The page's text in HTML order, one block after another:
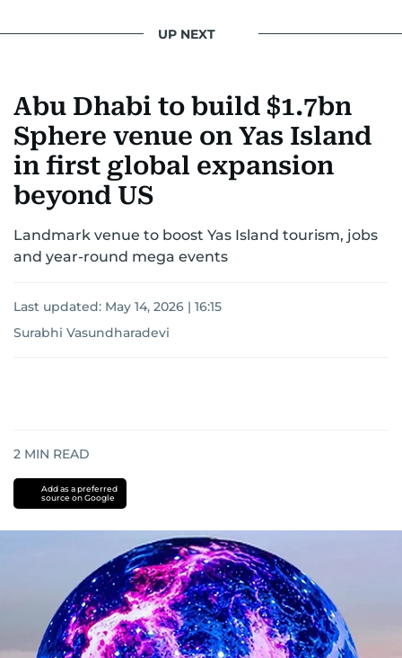
UP NEXT
Abu Dhabi to build $1.7bn
Sphere venue on Yas Island
in first global expansion
beyond US
Landmark venue to boost Yas Island tourism, jobs
and year-round mega events
Last updated: May 14, 2026 | 16:15
Surabhi Vasundharadevi
2 MIN READ
Add as a preferred
source on Google